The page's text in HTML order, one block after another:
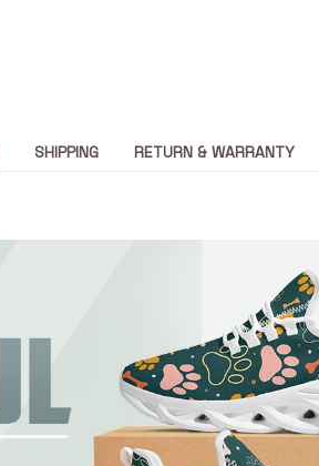
SHIPPING RETURN & WARRANTY